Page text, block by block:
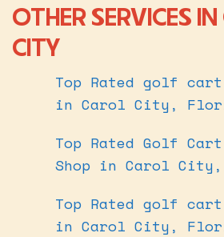
OTHER SERVICES
CITY
Top Rated golf
in Carol City,
Top Rated Golf
Shop in Carol
Top Rated golf cart
in Carol City,